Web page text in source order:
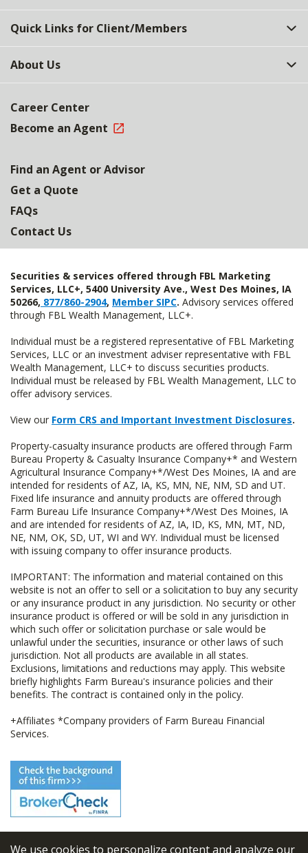
We use cookies to personalize content and analyze our
Quick Links for Client/Members
About Us
Career Center
Become an Agent
Find an Agent or Advisor
Get a Quote
FAQs
Contact Us
Securities & services offered through FBL Marketing
Services, LLC+, 5400 University Ave., West Des Moines, IA
50266, 877/860-2904, Member SIPC. Advisory services offered
through FBL Wealth Management, LLC+.
Individual must be a registered representative of FBL Marketing
Services, LLC or an investment adviser representative with FBL
Wealth Management, LLC+ to discuss securities products.
Individual must be released by FBL Wealth Management, LLC to
offer advisory services.
View our Form CRS and Important Investment Disclosures.
Property-casualty insurance products are offered through Farm
Bureau Property & Casualty Insurance Company+* and Western
Agricultural Insurance Company+*/West Des Moines, IA and are
intended for residents of AZ, IA, KS, MN, NE, NM, SD and UT.
Fixed life insurance and annuity products are offered through
Farm Bureau Life Insurance Company+*/West Des Moines, IA
and are intended for residents of AZ, IA, ID, KS, MN, MT, ND,
NE, NM, OK, SD, UT, WI and WY. Individual must be licensed
with issuing company to offer insurance products.
IMPORTANT: The information and material contained on this
website is not an offer to sell or a solicitation to buy any security
or any insurance product in any jurisdiction. No security or other
insurance product is offered or will be sold in any jurisdiction in
which such offer or solicitation purchase or sale would be
unlawful under the securities, insurance or other laws of such
jurisdiction. Not all products are available in all states.
Exclusions, limitations and reductions may apply. This website
briefly highlights Farm Bureau's insurance policies and their
benefits. The contract is contained only in the policy.
+Affiliates *Company providers of Farm Bureau Financial
Services.